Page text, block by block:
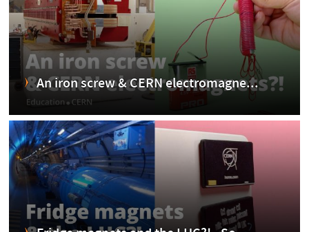
An iron screw & CERN electromagne...